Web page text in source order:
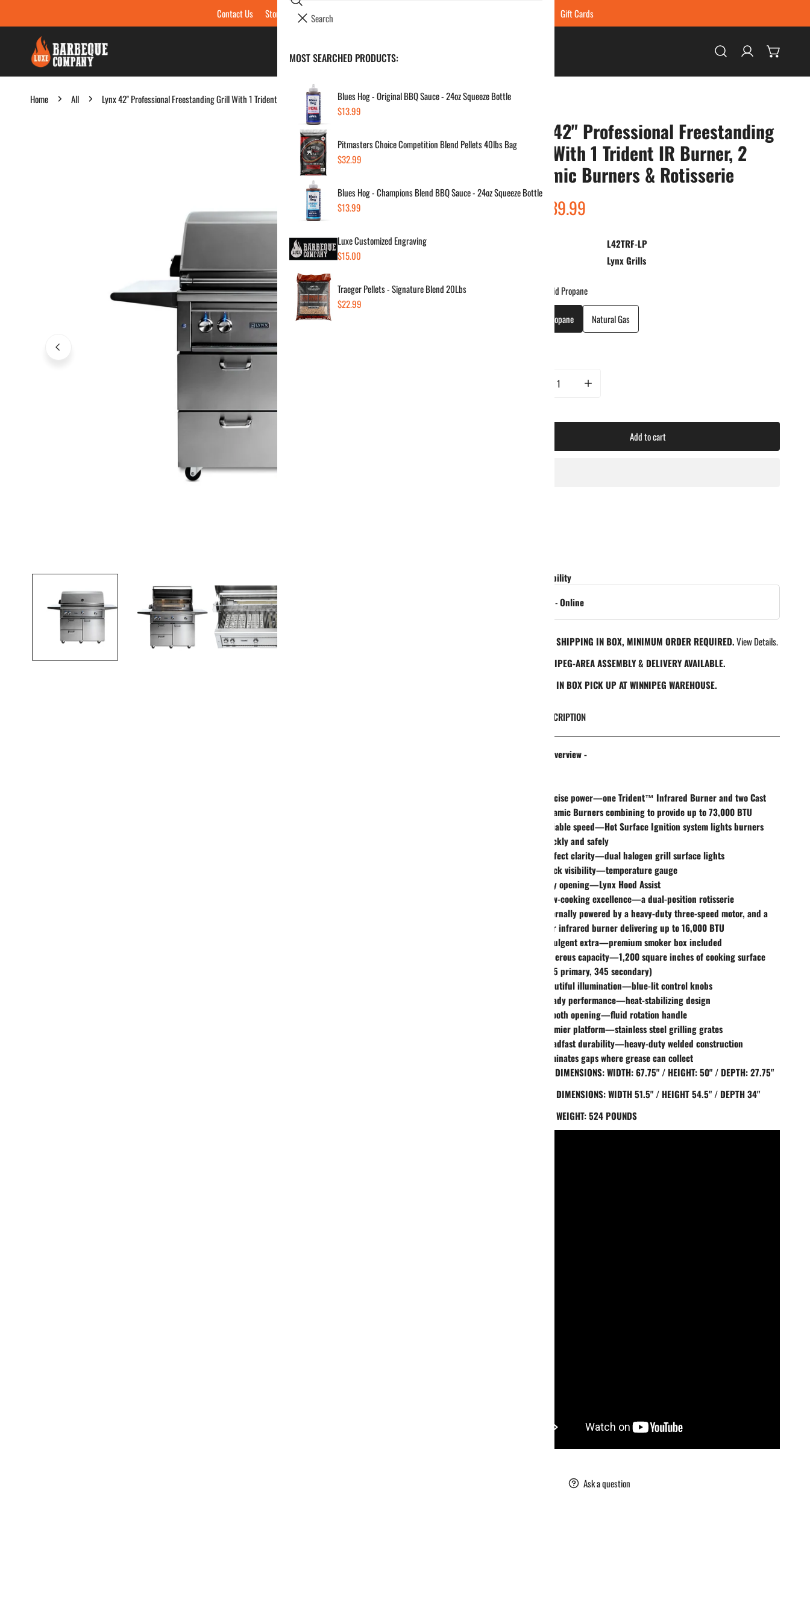
Contact Us Store Locations & Hours Gift Cards
BBQ's & Smokers Log in
Home All Lynx 42" Professional Freestanding Grill With 1 Trident IR Burner, 2 Ceramic Burners & Rotisserie
Open media in gallery view Open media in gallery view
Lynx 42" Professional Freestanding
Grill With 1 Trident IR Burner, 2
Ceramic Burners & Rotisserie
$16,139.99
L42TRF-LP
Lynx Grills
Liquid Propane
Liquid Propane Natural Gas
Decrease quantity for Lynx 42&quot; Professional Freestanding Grill With 1 Trident
Increase quantity for Lynx 42&quot; Professional Freestanding
Add to cart
Availability
-Online
FREE SHIPPING IN BOX, MINIMUM ORDER REQUIRED.View Details.
WINNIPEG-AREA ASSEMBLY & DELIVERY AVAILABLE.
FREE IN BOX PICK UP AT WINNIPEG WAREHOUSE.
DESCRIPTION
Product Overview -
Precise power—one Trident™ Infrared Burner and two Cast
Ceramic Burners combining to provide up to 73,000 BTU
Reliable speed—Hot Surface Ignition system lights burners
quickly and safely
Perfect clarity—dual halogen grill surface lights
Quick visibility—temperature gauge
Easy opening—Lynx Hood Assist
Slow-cooking excellence—a dual-position rotisserie
internally powered by a heavy-duty three-speed motor, and a
rear infrared burner delivering up to 16,000 BTU
Indulgent extra—premium smoker box included
Generous capacity—1,200 square inches of cooking surface
(855 primary, 345 secondary)
Beautiful illumination—blue-lit control knobs
Steady performance—heat-stabilizing design
Smooth opening—fluid rotation handle
Premier platform—stainless steel grilling grates
Steadfast durability—heavy-duty welded construction
eliminates gaps where grease can collect
PRODUCT DIMENSIONS: WIDTH: 67.75" / HEIGHT: 50" / DEPTH: 27.75"
SHIPPING DIMENSIONS: WIDTH 51.5" / HEIGHT 54.5" / DEPTH 34"
SHIPPING WEIGHT: 524 POUNDS
Ask a question
Your cart (
e
m
Your cart is empty
Search
MOST SEARCHED PRODUCTS:
Blues Hog - Original BBQ Sauce - 24oz Squeeze Bottle
Regular
$13.99
Pitmasters Choice Competition Blend Pellets 40lbs Bag
Regular
$32.99
Blues Hog - Champions Blend BBQ Sauce - 24oz Squeeze Bottle
Regular
$13.99
Luxe Customized Engraving
Regular
$15.00
Traeger Pellets - Signature Blend 20Lbs
Regular
$22.99